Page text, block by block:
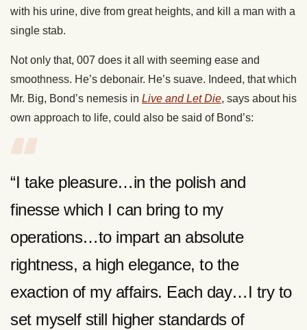
with his urine, dive from great heights, and kill a man with a
single stab.
Not only that, 007 does it all with seeming ease and
smoothness. He’s debonair. He’s suave. Indeed, that which
Mr. Big, Bond’s nemesis in Live and Let Die, says about his
own approach to life, could also be said of Bond’s:
“I take pleasure…in the polish and
finesse which I can bring to my
operations…to impart an absolute
rightness, a high elegance, to the
exaction of my affairs. Each day…I try to
set myself still higher standards of